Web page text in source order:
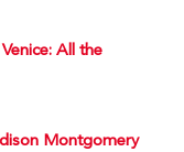
All the
Montgomery